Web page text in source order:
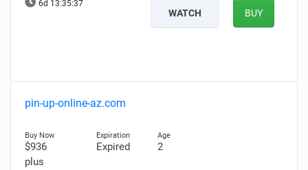
6d 13:35:36
WATCH BUY
pin-up-online-az.com
$936
plus
Expired 2